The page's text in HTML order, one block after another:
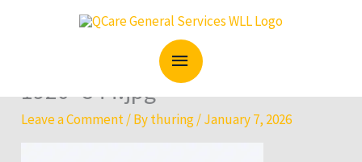
MAIN
MENU
1920×844.jpg
Leave a Comment/ Bythuring/January 7, 2026